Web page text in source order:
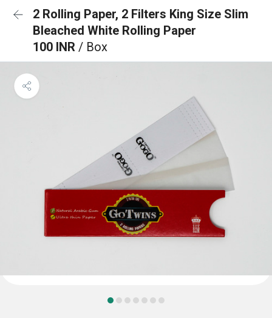
2 Rolling Paper, 2 Filters King Size Slim
Bleached White Rolling Paper
100 INR / Box